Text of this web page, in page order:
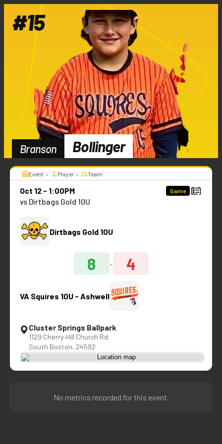
Branson Bollinger
#15
Event • Player • Team
Oct 12 - 1:00PM Game
vs Dirtbags Gold 10U
Dirtbags Gold 10U
8 - 4
VA Squires 10U - Ashwell
Cluster Springs Ballpark
1129 Cherry Hill Church Rd.
South Boston, 24592
No metrics recorded for this event.